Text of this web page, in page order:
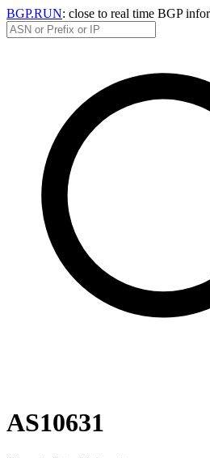
BGP.RUN: close to real time BGP
AS10631